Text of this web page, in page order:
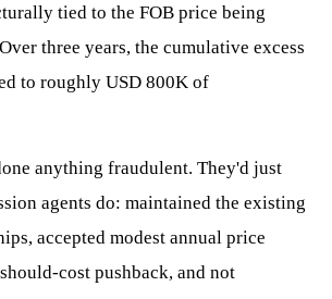
tied to the FOB price being
three years, the cumulative excess
to roughly USD 800K of
anything fraudulent. They'd just
agents do: maintained the existing
accepted modest annual price
cost pushback, and not